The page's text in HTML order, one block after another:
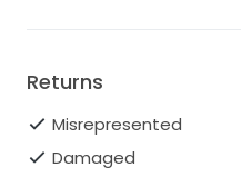
Returns
Misrepresented
Damaged